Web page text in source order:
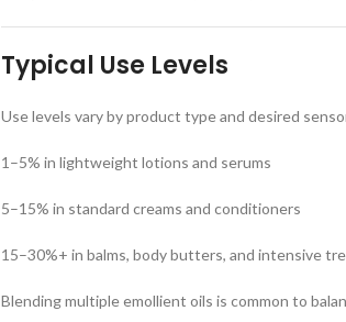
Typical Use Levels
Use levels vary by product type and desired
1–5% in lightweight lotions and serums
5–15% in standard creams and conditioners
15–30%+ in balms, body butters, and intensive
Blending multiple emollient oils is common to